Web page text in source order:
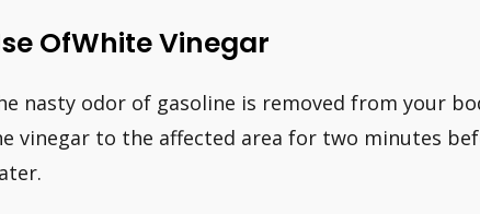
OfWhite Vinegar
nasty odor of gasoline is removed from your
vinegar to the affected area for two minutes